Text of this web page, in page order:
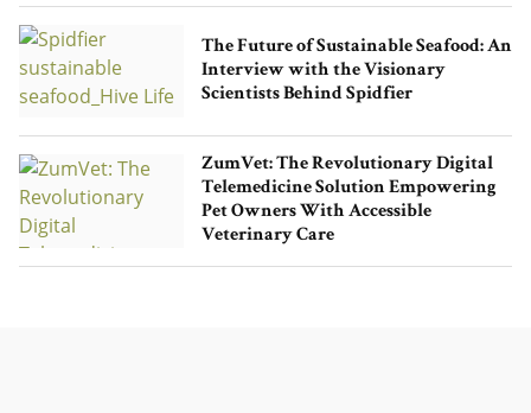
The Future of Sustainable Seafood: An
Interview with the Visionary
Scientists Behind Spidfier
ZumVet: The Revolutionary Digital
Telemedicine Solution Empowering
Pet Owners With Accessible
Veterinary Care